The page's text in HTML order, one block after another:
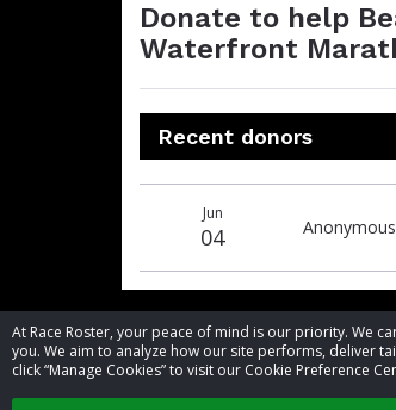
At Race Roster, your peace of mind is our priority. We
you. We aim to analyze how our site performs, deliver
click “Manage Cookies” to visit our Cookie Preference
Donate to help
Waterfront
Recent donors
amountJun
04 Anonymous